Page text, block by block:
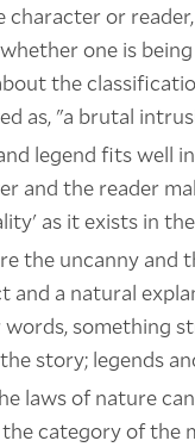
or
one is
the
as, "a brutal
legend fits well
and the reader
as it exists in
the uncanny and
a natural
something
story; legends
laws of nature
category of the